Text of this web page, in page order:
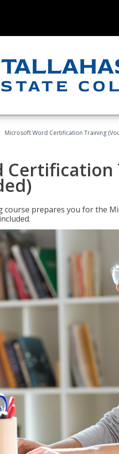
Microsoft Word Certification Training
Certification
prepares you for the